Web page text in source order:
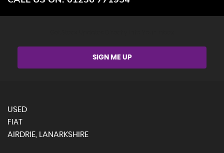
SIGN ME UP
USED
FIAT
AIRDRIE, LANARKSHIRE